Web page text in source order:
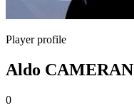
Player profile
Aldo CAMERAN
0